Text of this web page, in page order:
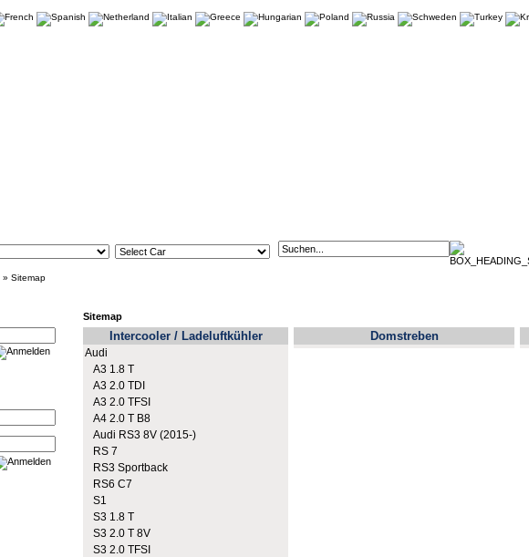
» Sitemap
Sitemap
Intercooler / Ladeluftkühler
Audi
A3 1.8 T
A3 2.0 TDI
A3 2.0 TFSI
A4 2.0 T B8
Audi RS3 8V (2015-)
RS 7
RS3 Sportback
RS6 C7
S1
S3 1.8 T
S3 2.0 T 8V
S3 2.0 TFSI
Domstreben